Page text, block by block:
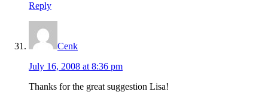
Reply
Cenk
July 16, 2008 at 8:36 pm
Thanks for the great suggestion Lisa!